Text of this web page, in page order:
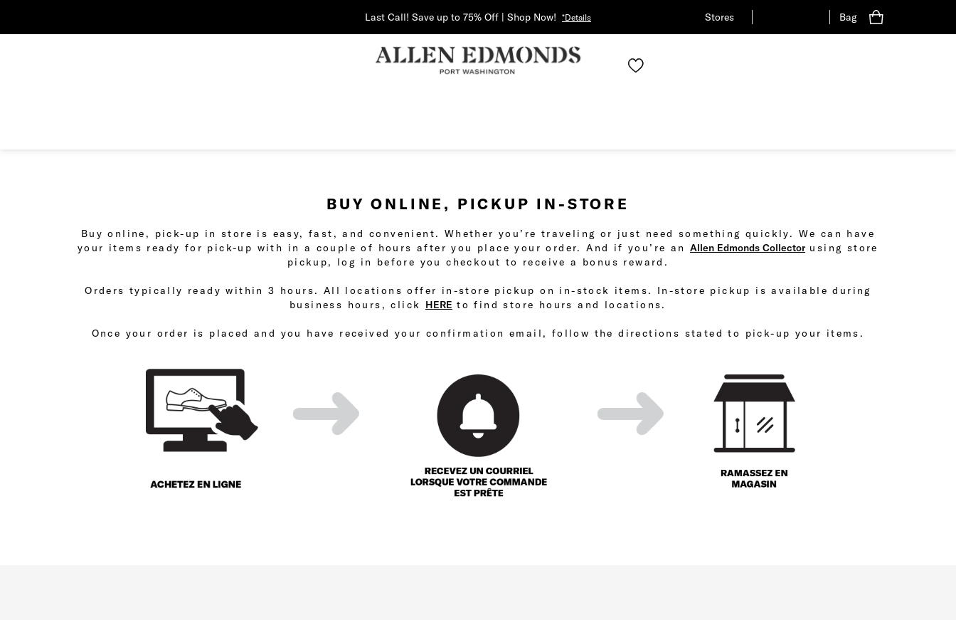
Last Call! Save up to 75% Off | Shop Now! *Details Stores Bag
BUY ONLINE, PICKUP IN-STORE
Buy online, pick-up in store is easy, fast, and convenient. Whether you’re traveling or just need something quickly. We can have
your items ready for pick-up with in a couple of hours after you place your order. And if you’re anAllen Edmonds Collectorusing store
pickup, log in before you checkout to receive a bonus reward.
Orders typically ready within 3 hours. All locations offer in-store pickup on in-stock items. In-store pickup is available during
business hours, click HERE to find store hours and locations.
Once your order is placed and you have received your confirmation email, follow the directions stated to pick-up your items.